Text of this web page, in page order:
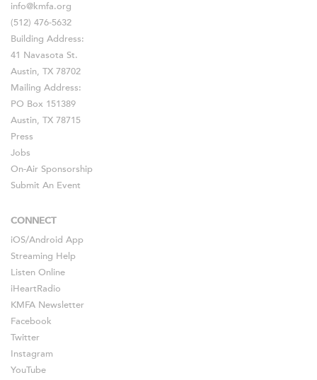
info@kmfa.org
(512) 476-5632
Building Address:
41 Navasota St.
Austin, TX 78702
Mailing Address:
PO Box 151389
Austin, TX 78715
Press
Jobs
On-Air Sponsorship
Submit An Event
CONNECT
iOS/Android App
Streaming Help
Listen Online
iHeartRadio
KMFA Newsletter
Facebook
Twitter
Instagram
YouTube